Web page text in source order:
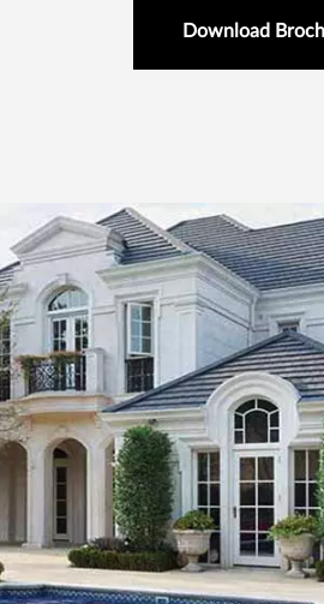
Download